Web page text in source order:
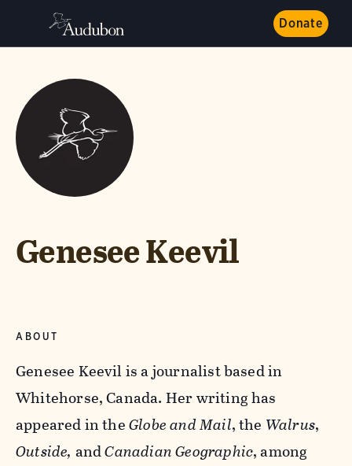
Donate
Genesee Keevil
ABOUT
Genesee Keevil is a journalist based in
Whitehorse, Canada. Her writing has
appeared in theGlobe and Mail, the Walrus,
Outside, andCanadian Geographic, among